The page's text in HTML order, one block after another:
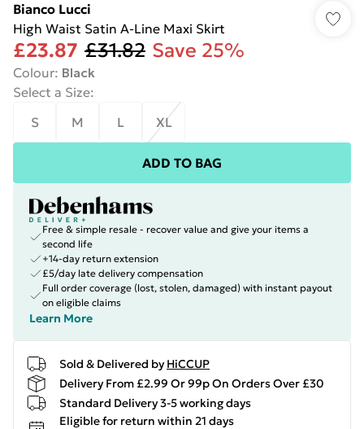
Bianco Lucci
High Waist Satin A-Line Maxi Skirt
£23.87 £31.82 Save 25%
Colour: Black
Select a Size:
S
M L XL
ADD TO BAG
Free & simple resale - recover value and give your items a
second life
+14-day return extension
£5/day late delivery compensation
Full order coverage (lost, stolen, damaged) with instant payout
on eligible claims
Learn More
Sold & Delivered by HiCCUP
Delivery From £2.99 Or 99p On Orders Over £30
Standard Delivery 3-5 working days
Eligible for return within 21 days